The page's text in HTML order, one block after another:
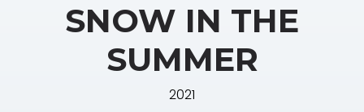
SNOW IN THE
SUMMER
2021